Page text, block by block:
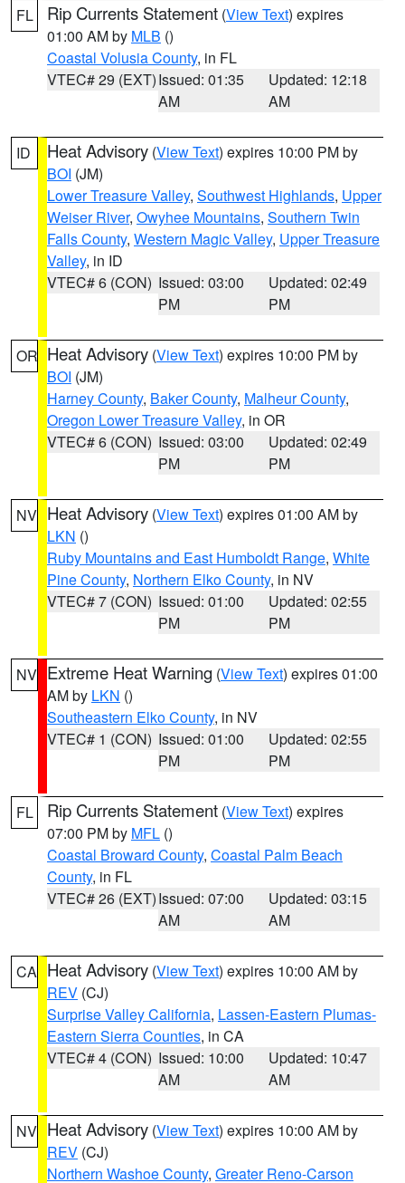
FL Rip Currents Statement (View Text) expires
01:00 AM by MLB ()
Coastal Volusia County, in FL
VTEC# 29 (EXT)Issued: 01:35
AM
Updated: 12:18
AM
ID Heat Advisory (View Text) expires 10:00 PM by
BOI (JM)
Lower Treasure Valley, Southwest Highlands, Upper
Weiser River, Owyhee Mountains, Southern Twin
Falls County, Western Magic Valley, Upper Treasure
Valley, in ID
VTEC# 6 (CON) Issued: 03:00
PM
Updated: 02:49
PM
OR Heat Advisory (View Text) expires 10:00 PM by
BOI (JM)
Harney County, Baker County, Malheur County,
Oregon Lower Treasure Valley, in OR
VTEC# 6 (CON) Issued: 03:00
PM
Updated: 02:49
PM
NV Heat Advisory (View Text) expires 01:00 AM by
LKN ()
Ruby Mountains and East Humboldt Range, White
Pine County, Northern Elko County, in NV
VTEC# 7 (CON) Issued: 01:00
PM
Updated: 02:55
PM
NV Extreme Heat Warning (View Text) expires 01:00
AM by LKN ()
Southeastern Elko County, in NV
VTEC# 1 (CON) Issued: 01:00
PM
Updated: 02:55
PM
FL Rip Currents Statement (View Text) expires
07:00 PM by MFL ()
Coastal Broward County, Coastal Palm Beach
County, in FL
VTEC# 26 (EXT)Issued: 07:00
AM
Updated: 03:15
AM
CA Heat Advisory (View Text) expires 10:00 AM by
REV (CJ)
Surprise Valley California, Lassen-Eastern Plumas-
Eastern Sierra Counties, in CA
VTEC# 4 (CON) Issued: 10:00
AM
Updated: 10:47
AM
NV Heat Advisory (View Text) expires 10:00 AM by
REV (CJ)
Northern Washoe County, Greater Reno-Carson